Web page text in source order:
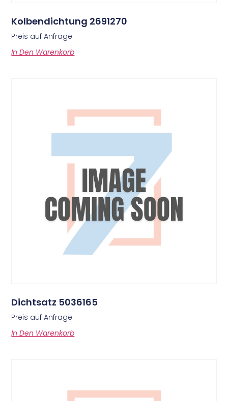
Kolbendichtung 2691270
Preis auf Anfrage
In Den Warenkorb
Dichtsatz 5036165
Preis auf Anfrage
In Den Warenkorb